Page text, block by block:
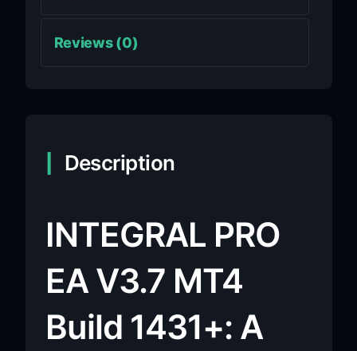
Reviews (0)
Description
INTEGRAL PRO
EA V3.7 MT4
Build 1431+: A